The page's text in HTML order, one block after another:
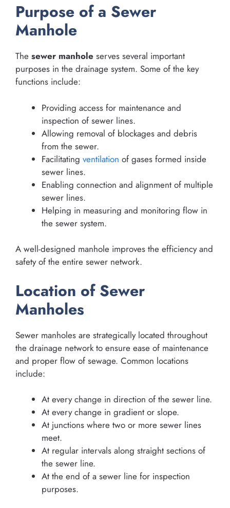
Purpose of a Sewer
Manhole
The sewer manhole serves several important
purposes in the drainage system. Some of the key
functions include:
Providing access for maintenance and
inspection of sewer lines.
Allowing removal of blockages and debris
from the sewer.
Facilitating ventilation of gases formed inside
sewer lines.
Enabling connection and alignment of multiple
sewer lines.
Helping in measuring and monitoring flow in
the sewer system.
A well-designed manhole improves the efficiency and
safety of the entire sewer network.
Location of Sewer
Manholes
Sewer manholes are strategically located throughout
the drainage network to ensure ease of maintenance
and proper flow of sewage. Common locations
include:
At every change in direction of the sewer line.
At every change in gradient or slope.
At junctions where two or more sewer lines
meet.
At regular intervals along straight sections of
the sewer line.
At the end of a sewer line for inspection
purposes.